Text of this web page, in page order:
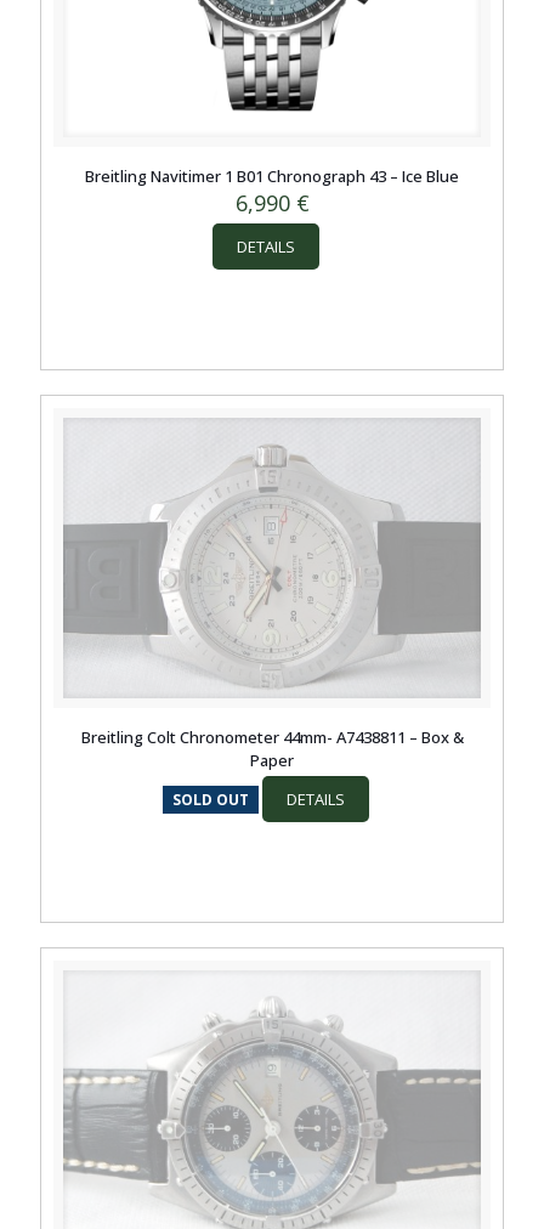
Breitling Navitimer 1 B01 Chronograph 43 – Ice Blue
6,990 €
DETAILS
Breitling Colt Chronometer 44mm- A7438811 – Box &
Paper
SOLD OUT DETAILS